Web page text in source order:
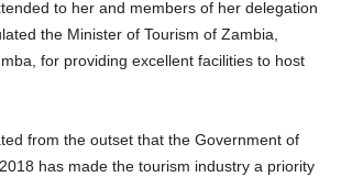
to her and members of her delegation
the Minister of Tourism of Zambia,
for providing excellent facilities to host
from the outset that the Government of
has made the tourism industry a priority